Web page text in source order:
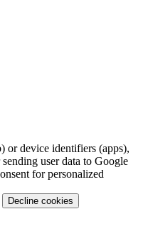
or device identifiers (apps),
user data to Google
for personalized
Decline cookies